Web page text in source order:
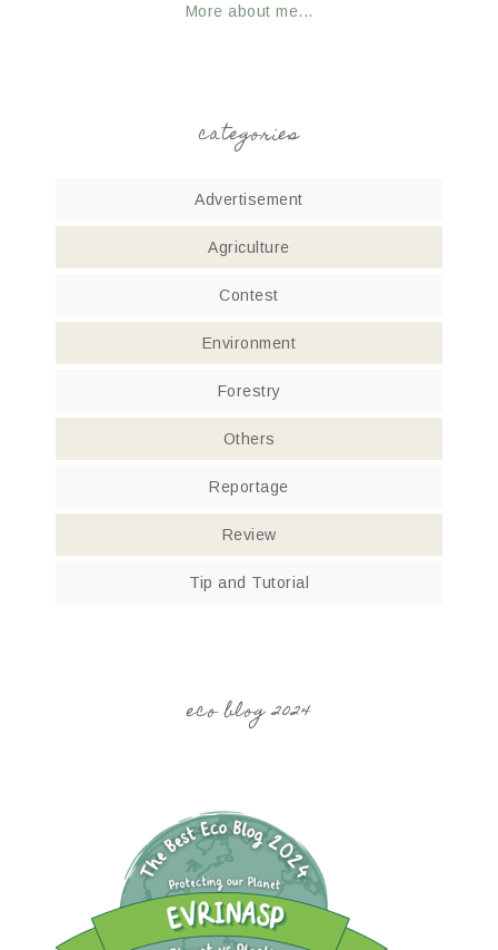
More about me...
categories
Advertisement
Agriculture
Contest
Environment
Forestry
Others
Reportage
Review
Tip and Tutorial
eco blog 2024